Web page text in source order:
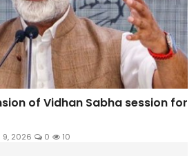
of Vidhan Sabha session for
9, 2026 0 10